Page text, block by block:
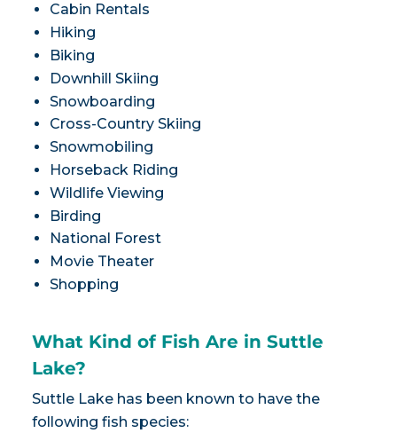
Cabin Rentals
Hiking
Biking
Downhill Skiing
Snowboarding
Cross-Country Skiing
Snowmobiling
Horseback Riding
Wildlife Viewing
Birding
National Forest
Movie Theater
Shopping
What Kind of Fish Are in Suttle
Lake?
Suttle Lake has been known to have the
following fish species: